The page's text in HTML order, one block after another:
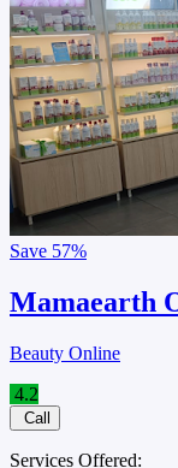
Save 57%
Mamaearth
Beauty Online
4.2
Call
Services Offered: